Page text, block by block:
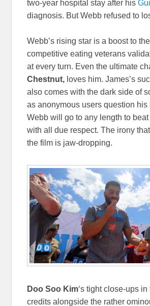
two-year hospital stay after his
diagnosis. But Webb refused to
Webb’s rising star is a boost to
competitive eating veterans
at every turn. Even the ultimate
Chestnut, loves him. James’s
also comes with the dark side of
as anonymous users question his
Webb will go to any length to beat
with all due respect. The irony
the film is jaw-dropping.
Doo Soo Kim‘s tight close-ups
credits alongside the rather